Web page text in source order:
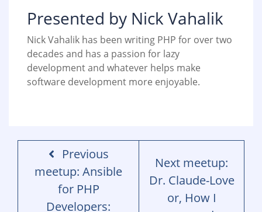
Presented by Nick Vahalik
Nick Vahalik has been writing PHP for over two
decades and has a passion for lazy
development and whatever helps make
software development more enjoyable.
Previous
meetup: Ansible
for PHP
Developers:
Next meetup:
Dr. Claude-Love
or, How I